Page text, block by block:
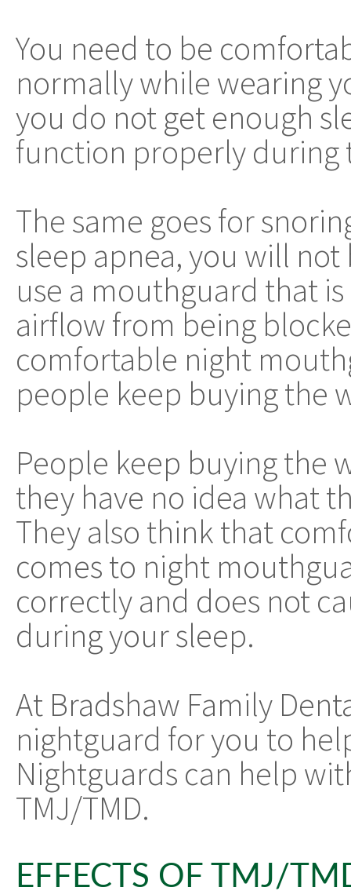
You need to be
normally while wearing
you do not get enough
function properly during
The same goes for
sleep apnea, you will
use a mouthguard that
airflow from being
comfortable night
people keep buying the
People keep buying the
they have no idea what
They also think that
comes to night
correctly and does not
during your sleep.
At Bradshaw Family
nightguard for you to
Nightguards can help
TMJ/TMD.
EFFECTS OF TMJ/